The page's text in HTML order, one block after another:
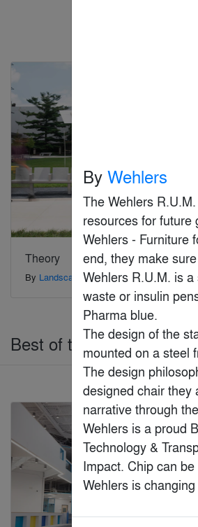
Theory
By Landscape Forms
Best of the Year >
Jury
By Wehlers
The Wehlers
resources for future
Wehlers - Furniture
end, they make
Wehlers R.U.M. is
waste or insulin
Pharma blue.
The design of the
mounted on a steel
The design
designed chair they
narrative through
Wehlers is a proud
Technology &
Impact. Chip can
Wehlers is